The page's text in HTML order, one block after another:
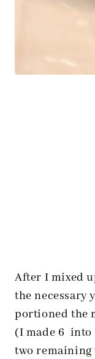
After I mixed
the necessary
portioned the
(I made 6 into
two